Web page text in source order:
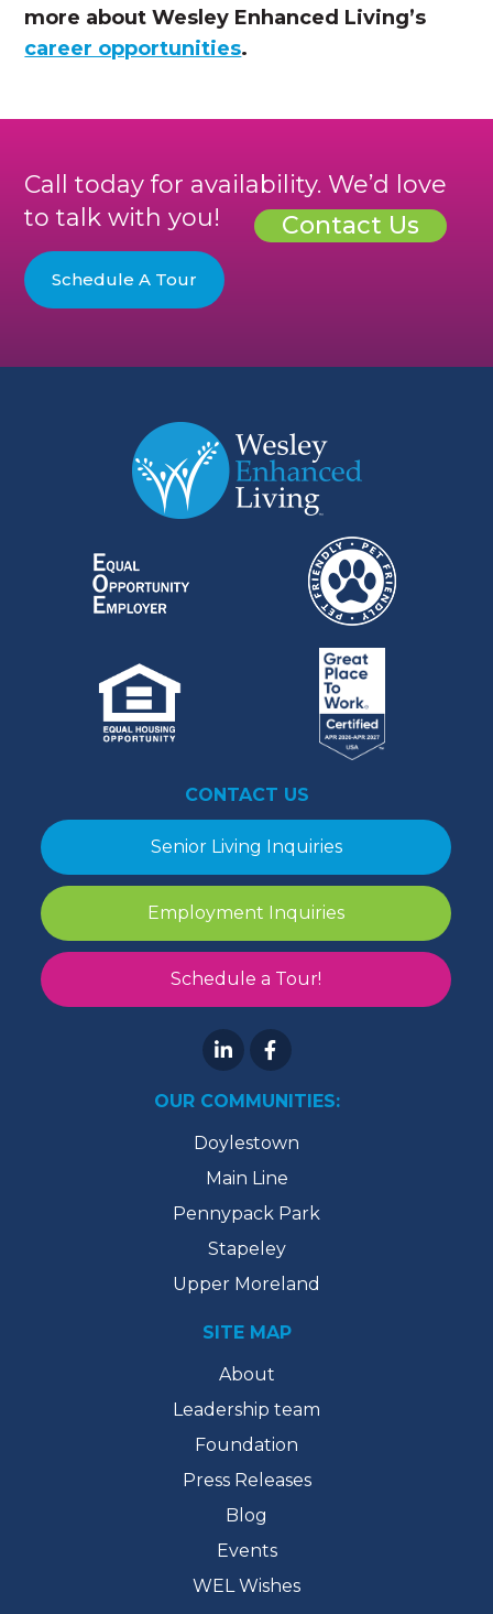
more about Wesley Enhanced Living’s
career opportunities.
Call today for availability. We’d love
to talk with you!
Contact Us
Schedule A Tour
CONTACT US
Senior Living Inquiries
Employment Inquiries
Schedule a Tour!
OUR COMMUNITIES:
Doylestown
Main Line
Pennypack Park
Stapeley
Upper Moreland
SITE MAP
About
Leadership team
Foundation
Press Releases
Blog
Events
WEL Wishes